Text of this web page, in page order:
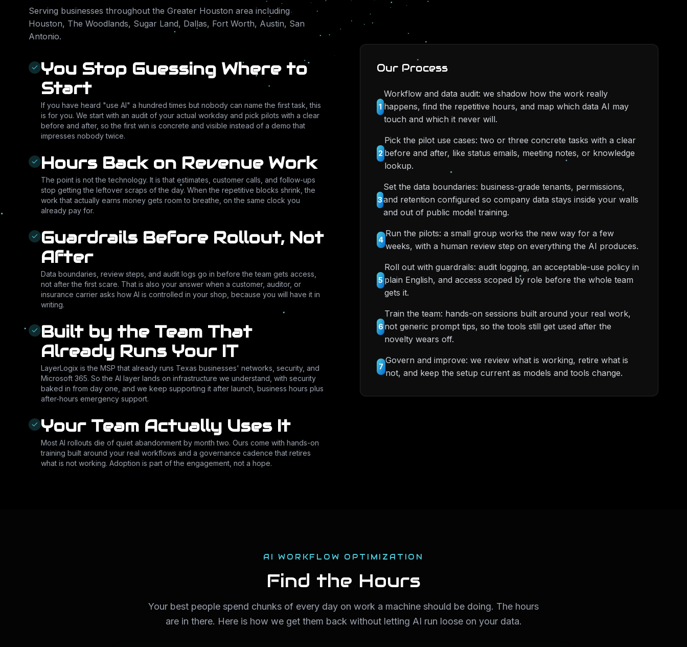
Serving businesses throughout the Greater Houston area including
Houston, The Woodlands, Sugar Land, Dallas, Fort Worth, Austin, San
Antonio.
You Stop Guessing Where to
Start
If you have heard "use AI" a hundred times but nobody can name the first task, this
is for you. We start with an audit of your actual workday and pick pilots with a clear
before and after, so the first win is concrete and visible instead of a demo that
impresses nobody twice.
Hours Back on Revenue Work
The point is not the technology. It is that estimates, customer calls, and follow-ups
stop getting the leftover scraps of the day. When the repetitive blocks shrink, the
work that actually earns money gets room to breathe, on the same clock you
already pay for.
Guardrails Before Rollout, Not
After
Data boundaries, review steps, and audit logs go in before the team gets access,
not after the first scare. That is also your answer when a customer, auditor, or
insurance carrier asks how AI is controlled in your shop, because you will have it in
writing.
Built by the Team That
Already Runs Your IT
LayerLogix is the MSP that already runs Texas businesses' networks, security, and
Microsoft 365. So the AI layer lands on infrastructure we understand, with security
baked in from day one, and we keep supporting it after launch, business hours plus
after-hours emergency support.
Your Team Actually Uses It
Most AI rollouts die of quiet abandonment by month two. Ours come with hands-on
training built around your real workflows and a governance cadence that retires
what is not working. Adoption is part of the engagement, not a hope.
Our Process
1
Workflow and data audit: we shadow how the work really
happens, find the repetitive hours, and map which data AI may
touch and which it never will.
2
Pick the pilot use cases: two or three concrete tasks with a clear
before and after, like status emails, meeting notes, or knowledge
lookup.
3
Set the data boundaries: business-grade tenants, permissions,
and retention configured so company data stays inside your walls
and out of public model training.
4
Run the pilots: a small group works the new way for a few
weeks, with a human review step on everything the AI produces.
5
Roll out with guardrails: audit logging, an acceptable-use policy in
plain English, and access scoped by role before the whole team
gets it.
6
Train the team: hands-on sessions built around your real work,
not generic prompt tips, so the tools still get used after the
novelty wears off.
7
Govern and improve: we review what is working, retire what is
not, and keep the setup current as models and tools change.
AI WORKFLOW OPTIMIZATION
Find the Hours
Your best people spend chunks of every day on work a machine should be doing. The hours
are in there. Here is how we get them back without letting AI run loose on your data.